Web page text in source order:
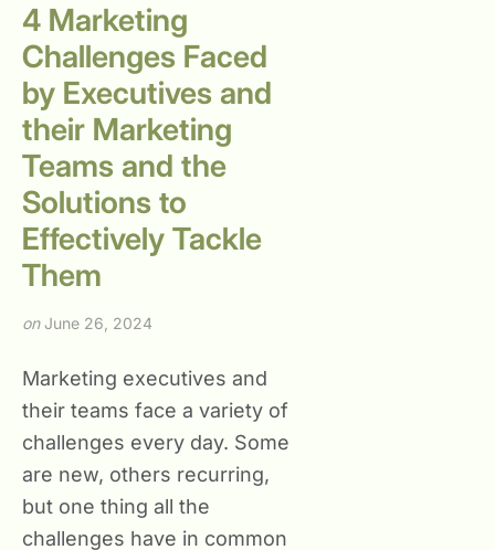
4 Marketing
Challenges Faced
by Executives and
their Marketing
Teams and the
Solutions to
Effectively Tackle
Them
onJune 26, 2024
Marketing executives and
their teams face a variety of
challenges every day. Some
are new, others recurring,
but one thing all the
challenges have in common